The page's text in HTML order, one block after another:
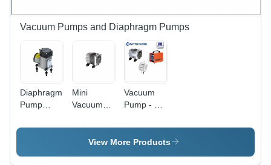
Vacuum Pumps and Diaphragm Pumps
Diaphragm
Pump
Industrial
Mini
Vacuum
Application:
Industrial
Vacuum
Pump - 2.2
V/230 V
AC |
View More Products